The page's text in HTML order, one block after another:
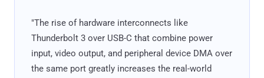
"The rise of hardware interconnects like
Thunderbolt 3 over USB-C that combine power
input, video output, and peripheral device DMA over
the same port greatly increases the real-world